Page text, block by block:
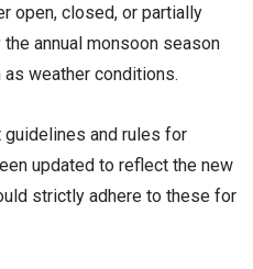
open, closed, or partially
annual monsoon season
weather conditions.
and rules for
updated to reflect the new
strictly adhere to these for